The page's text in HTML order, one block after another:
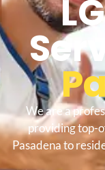
We are a
providing top-
Pasadena to